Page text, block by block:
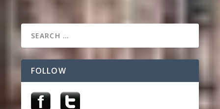
FOLLOW